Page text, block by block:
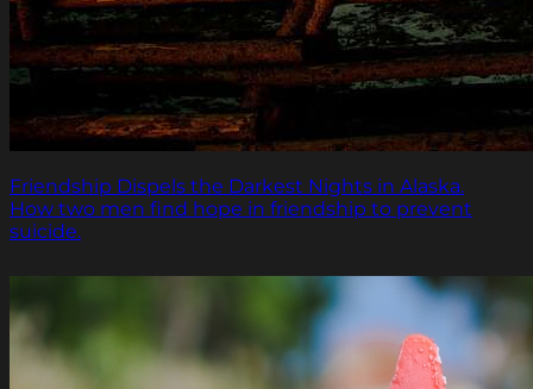
Friendship Dispels the Darkest Nights in Alaska.
How two men find hope in friendship to prevent
suicide.